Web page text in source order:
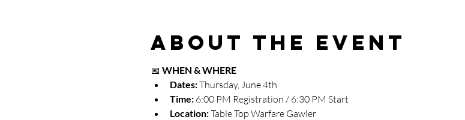
About the event
📅 WHEN & WHERE
Dates: Thursday, June 4th
Time: 6:00 PM Registration / 6:30 PM Start
Location: Table Top Warfare Gawler